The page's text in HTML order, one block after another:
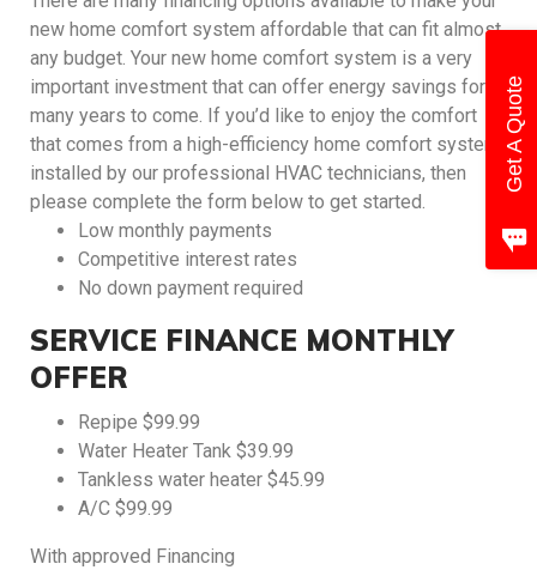
new home comfort system affordable that can fit almost
any budget. Your new home comfort system is a very
important investment that can offer energy savings for
many years to come. If you’d like to enjoy the comfort
that comes from a high-efficiency home comfort system
installed by our professional HVAC technicians, then
please complete the form below to get started.
Low monthly payments
Competitive interest rates
No down payment required
SERVICE FINANCE MONTHLY
OFFER
Repipe $99.99
Water Heater Tank $39.99
Tankless water heater $45.99
A/C $99.99
With approved Financing
Get A Quote